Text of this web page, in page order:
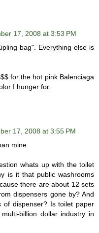
17, 2008 at 3:53 PM
bag". Everything else is
for the hot pink Balenciaga
I hunger for.
17, 2008 at 3:55 PM
mine.
whats up with the toilet
is it that public washrooms
there are about 12 sets
dispensers gone by? And
of dispenser? Is toilet paper
billion dollar industry in